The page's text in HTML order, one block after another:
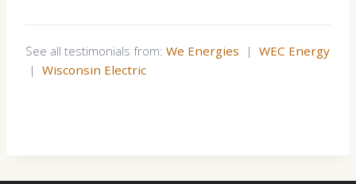
See all testimonials from: We Energies | WEC Energy
| Wisconsin Electric